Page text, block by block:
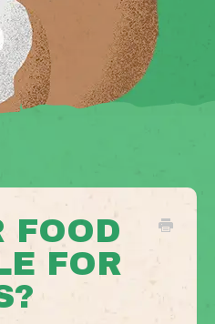
FOOD
FOR